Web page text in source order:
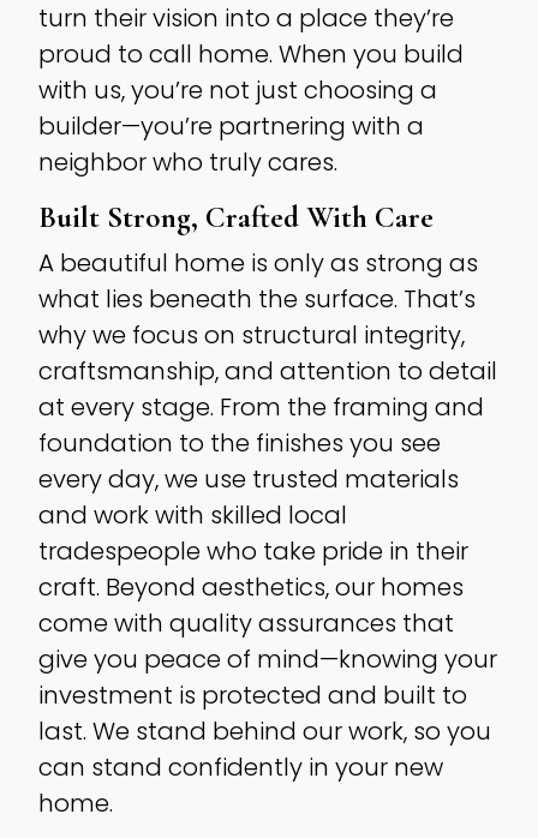
turn their vision into a place they’re
proud to call home. When you build
with us, you’re not just choosing a
builder—you’re partnering with a
neighbor who truly cares.
Built Strong, Crafted With Care
A beautiful home is only as strong as
what lies beneath the surface. That’s
why we focus on structural integrity,
craftsmanship, and attention to detail
at every stage. From the framing and
foundation to the finishes you see
every day, we use trusted materials
and work with skilled local
tradespeople who take pride in their
craft. Beyond aesthetics, our homes
come with quality assurances that
give you peace of mind—knowing your
investment is protected and built to
last. We stand behind our work, so you
can stand confidently in your new
home.